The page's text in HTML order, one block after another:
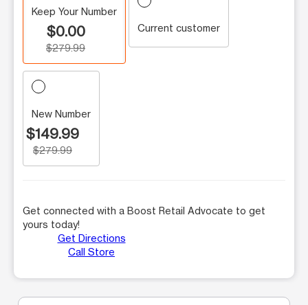
Keep Your Number
$0.00
$279.99
Current customer
New Number
$149.99
$279.99
Get connected with a Boost Retail Advocate to get
yours today!
Get Directions
Call Store